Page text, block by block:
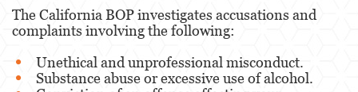
The California BOP investigates accusations and
complaints involving the following:
Unethical and unprofessional misconduct.
Substance abuse or excessive use of alcohol.